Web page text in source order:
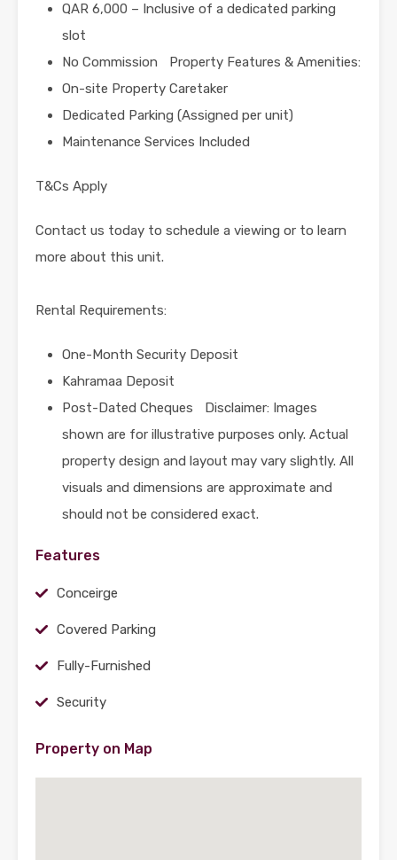
QAR 6,000 – Inclusive of a dedicated parking
slot
No Commission Property Features & Amenities:
On-site Property Caretaker
Dedicated Parking (Assigned per unit)
Maintenance Services Included
T&Cs Apply
Contact us today to schedule a viewing or to learn
more about this unit.
Rental Requirements:
One-Month Security Deposit
Kahramaa Deposit
Post-Dated Cheques Disclaimer: Images
shown are for illustrative purposes only. Actual
property design and layout may vary slightly. All
visuals and dimensions are approximate and
should not be considered exact.
Features
Conceirge
Covered Parking
Fully-Furnished
Security
Property on Map